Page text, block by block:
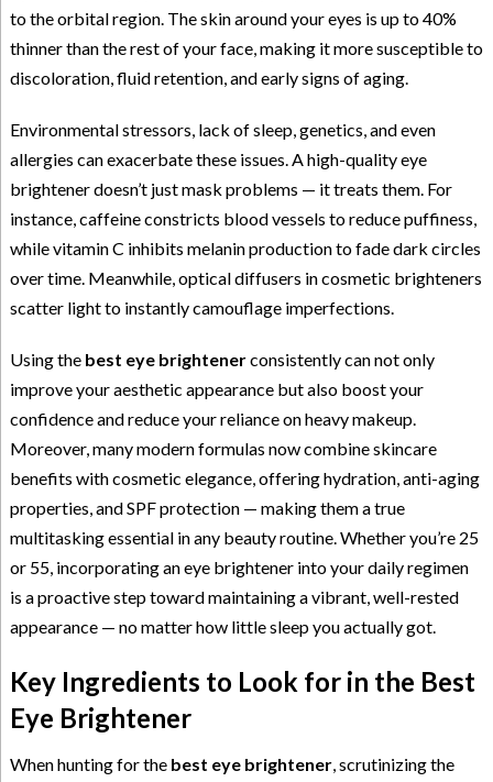
to the orbital region. The skin around your eyes is up to 40%
thinner than the rest of your face, making it more susceptible to
discoloration, fluid retention, and early signs of aging.
Environmental stressors, lack of sleep, genetics, and even
allergies can exacerbate these issues. A high-quality eye
brightener doesn’t just mask problems — it treats them. For
instance, caffeine constricts blood vessels to reduce puffiness,
while vitamin C inhibits melanin production to fade dark circles
over time. Meanwhile, optical diffusers in cosmetic brighteners
scatter light to instantly camouflage imperfections.
Using the best eye brightenerconsistently can not only
improve your aesthetic appearance but also boost your
confidence and reduce your reliance on heavy makeup.
Moreover, many modern formulas now combine skincare
benefits with cosmetic elegance, offering hydration, anti-aging
properties, and SPF protection — making them a true
multitasking essential in any beauty routine. Whether you’re 25
or 55, incorporating an eye brightener into your daily regimen
is a proactive step toward maintaining a vibrant, well-rested
appearance — no matter how little sleep you actually got.
Key Ingredients to Look for in the Best
Eye Brightener
When hunting for the best eye brightener, scrutinizing the